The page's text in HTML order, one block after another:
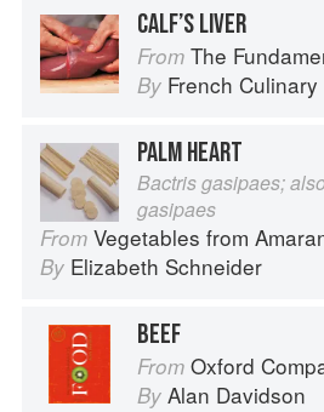
CALF’S LIVER
From The Fundamental
By French
PALM HEART
Bactris gasipaes;
gasipaes
From Vegetables from
By Elizabeth Schneider
BEEF
From Oxford
By Alan Davidson